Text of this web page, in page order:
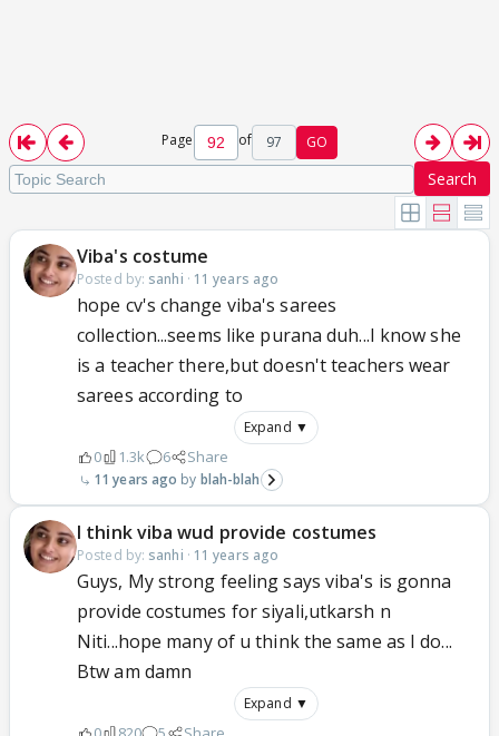
Page of 97 GO
Search
Viba's costume
Posted by: sanhi · 11 years ago
hope cv's change viba's sarees
collection...seems like purana duh...I know she
is a teacher there,but doesn't teachers wear
sarees according to
Expand ▼
0 1.3k 6 Share
11 years ago blah-blah
I think viba wud provide costumes
Posted by: sanhi · 11 years ago
Guys, My strong feeling says viba's is gonna
provide costumes for siyali,utkarsh n
Niti...hope many of u think the same as I do...
Btw am damn
Expand ▼